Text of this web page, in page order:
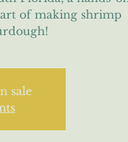
of making shrimp
sale